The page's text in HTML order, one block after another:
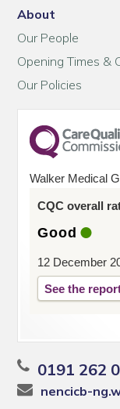
About
Our People
Opening Times &
Our Policies
Walker Medical
CQC overall
Good
12 December
See the
0191 262
nencicb-